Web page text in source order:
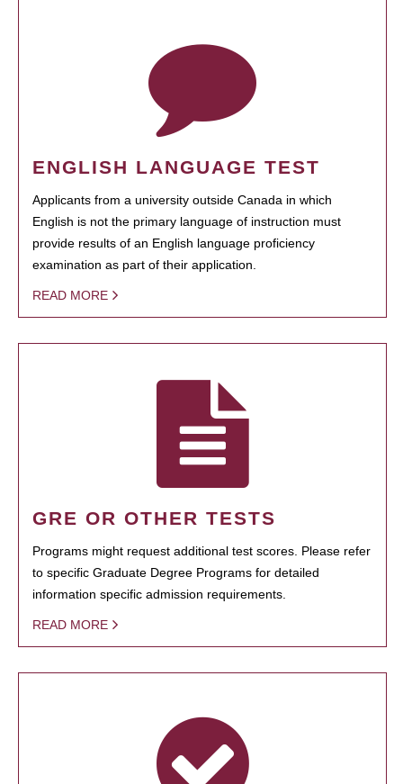
ENGLISH LANGUAGE TEST
Applicants from a university outside Canada in which
English is not the primary language of instruction must
provide results of an English language proficiency
examination as part of their application.
READ MORE
GRE OR OTHER TESTS
Programs might request additional test scores. Please refer
to specific Graduate Degree Programs for detailed
information specific admission requirements.
READ MORE